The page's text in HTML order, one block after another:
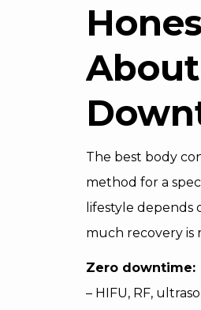
About
The best body
method for a
lifestyle depends
much recovery is
Zero downtime:
– HIFU, RF,